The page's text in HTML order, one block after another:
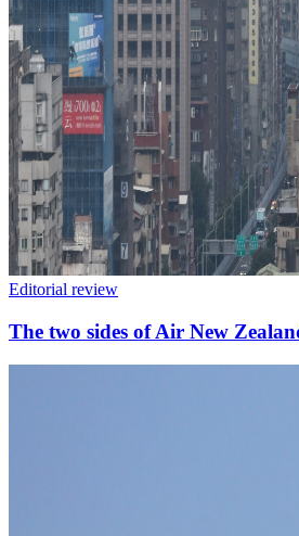
Editorial review
The two sides of Air New